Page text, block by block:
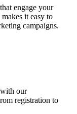
engage your
it easy to
campaigns.
with our
registration to